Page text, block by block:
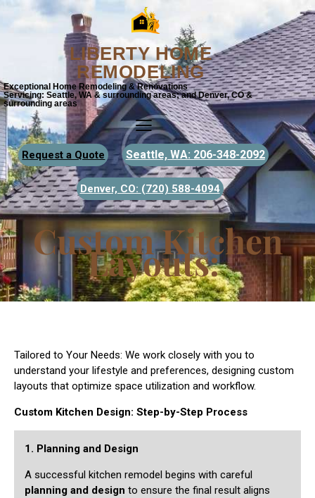
LIBERTY HOME
REMODELING
Exceptional Home Remodeling & Renovations
Servicing: Seattle, WA & surrounding areas; and Denver, CO &
surrounding areas
Request a Quote Seattle, WA: 206-348-2092
Denver, CO: (720) 588-4094
Custom Kitchen
Layouts:
Tailored to Your Needs: We work closely with you to
understand your lifestyle and preferences, designing custom
layouts that optimize space utilization and workflow.
Custom Kitchen Design: Step-by-Step Process
1. Planning and Design
A successful kitchen remodel begins with careful
planning and design to ensure the final result aligns